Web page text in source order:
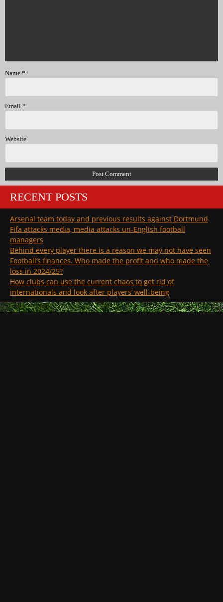
Name *
Email *
Website
RECENT POSTS
Arsenal team today and previous results against Dortmund
Fifa attacks media, media attacks un-English football
managers
Behind every player there is a reason we may not have seen
Football’s finances. Who made the profit and who made the
loss in 2024/25?
How clubs can use the current chaos to get rid of
internationals and look after players’ well-being